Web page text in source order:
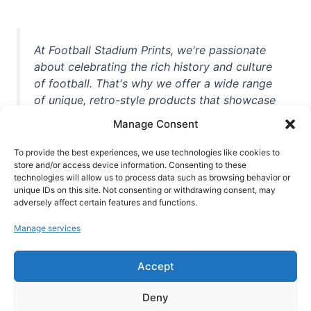
Manage Consent
To provide the best experiences, we use technologies like cookies to
store and/or access device information. Consenting to these
technologies will allow us to process data such as browsing behavior or
unique IDs on this site. Not consenting or withdrawing consent, may
adversely affect certain features and functions.
Manage services
Accept
Deny
At Football Stadium Prints, we're passionate
about celebrating the rich history and culture
of football. That's why we offer a wide range
of unique, retro-style products that showcase
iconic stadiums, legendary players, and
unforgettable moments from the beautiful
game. Whether you're a die-hard fan or a
casual observer, we're here to help you show
off your love for football in style. With high-
quality t-shirts, prints, mugs, and more
world, we're your one-stop-shop for vintage
football memorabilia. So why wait? Browse
our collection today and find the perfect
piece of footballing history to add to your